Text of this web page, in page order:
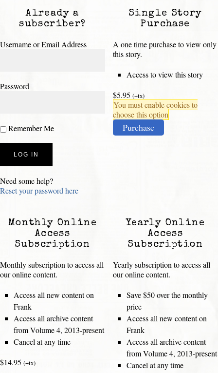
Already a
subscriber?
Username or Email Address
Password
Remember Me
Need some help?
Reset your password here
Single Story
Purchase
A one time purchase to view only
this story.
Access to view this story
$5.95 (+tx)
You must enable cookies to
choose this option
Purchase
Monthly Online
Access
Subscription
Monthly subscription to access all
our online content.
Access all new content on
Frank
Access all archive content
from Volume 4, 2013-present
Cancel at any time
$14.95 (+tx)
Yearly Online
Access
Subscription
Yearly subscription to access all
our online content.
Save $50 over the monthly
price
Access all new content on
Frank
Access all archive content
from Volume 4, 2013-present
Cancel at any time